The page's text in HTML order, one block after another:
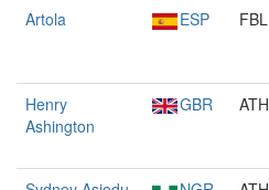
Artola ESP FBL
Henry
Ashington
GBR ATH